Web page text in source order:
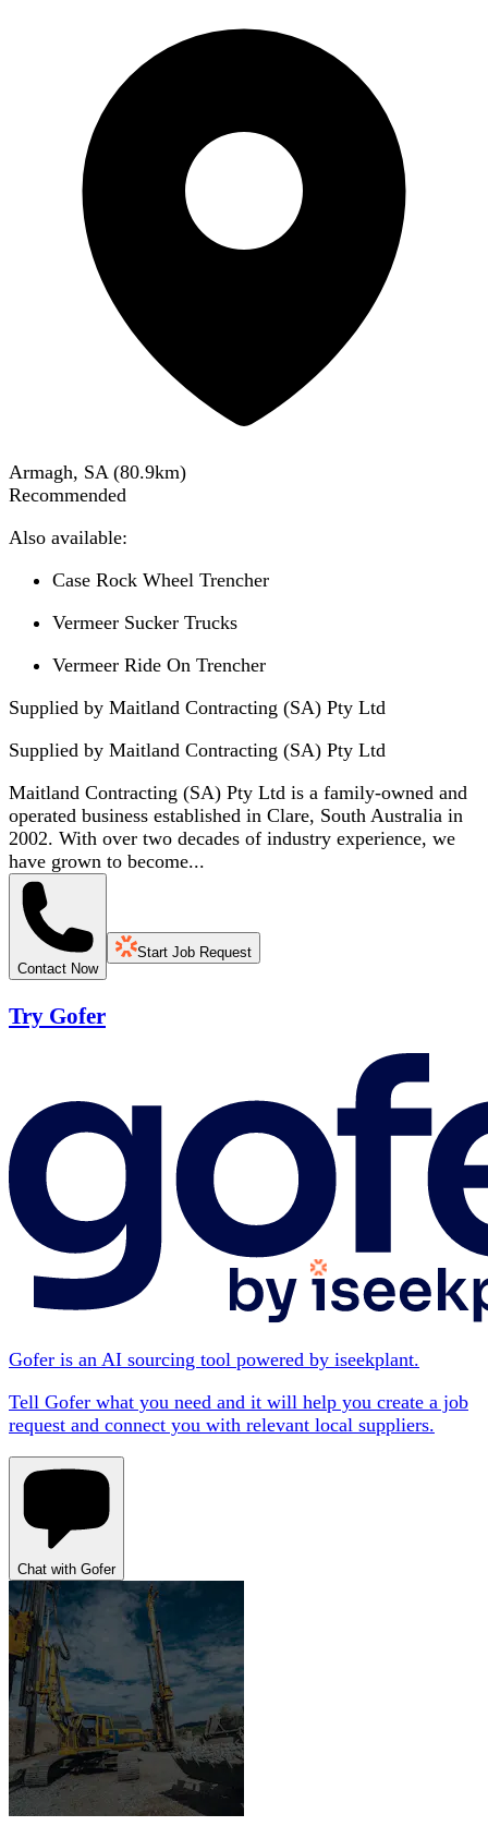
Armagh, SA (80.9km)
Recommended
Also available:
Case Rock Wheel Trencher
Vermeer Sucker Trucks
Vermeer Ride On Trencher
Supplied by Maitland Contracting (SA) Pty Ltd
Supplied by Maitland Contracting (SA) Pty Ltd
Maitland Contracting (SA) Pty Ltd is a family-owned and
operated business established in Clare, South Australia in
2002. With over two decades of industry experience, we
have grown to become...
Contact Now
Start Job Request
Try Gofer
Gofer is an AI sourcing tool powered by iseekplant.
Tell Gofer what you need and it will help you create a job
request and connect you with relevant local suppliers.
Chat with Gofer